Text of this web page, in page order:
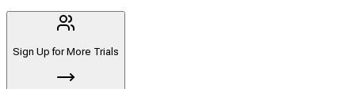
Sign Up for More Trials